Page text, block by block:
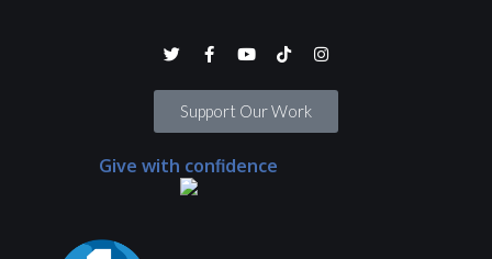
Support Our Work
Give with confidence